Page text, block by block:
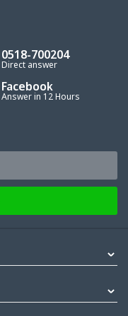
0518-700204
Direct answer
Facebook
Answer in 12 Hours